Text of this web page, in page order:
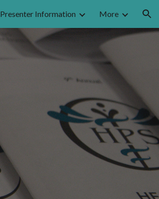
Presenter Information More